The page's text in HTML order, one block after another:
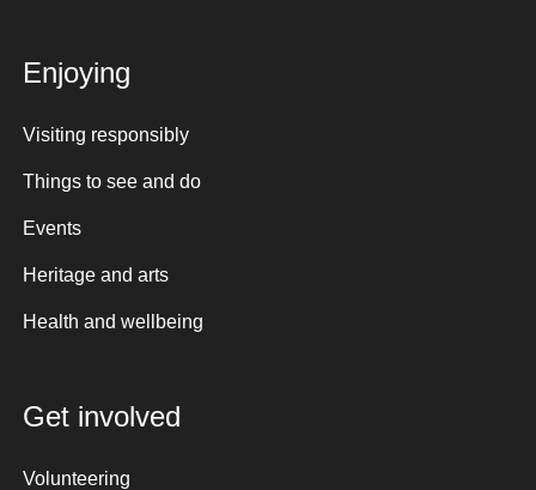
Enjoying
Visiting responsibly
Things to see and do
Events
Heritage and arts
Health and wellbeing
Get involved
Volunteering